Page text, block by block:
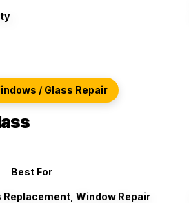
/ Glass Repair
Best For
Replacement, Window Repair